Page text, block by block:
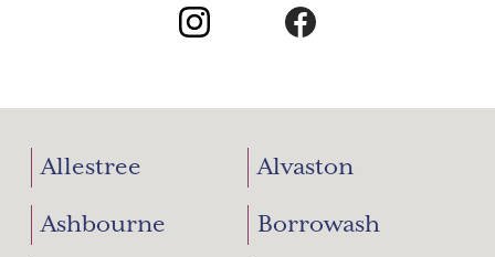
Allestree Alvaston
Ashbourne Borrowash